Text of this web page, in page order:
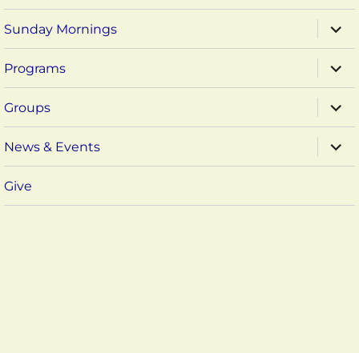
Sunday Mornings
child
menu
Programs
child
menu
Groups
child
menu
News & Events
child
menu
Give